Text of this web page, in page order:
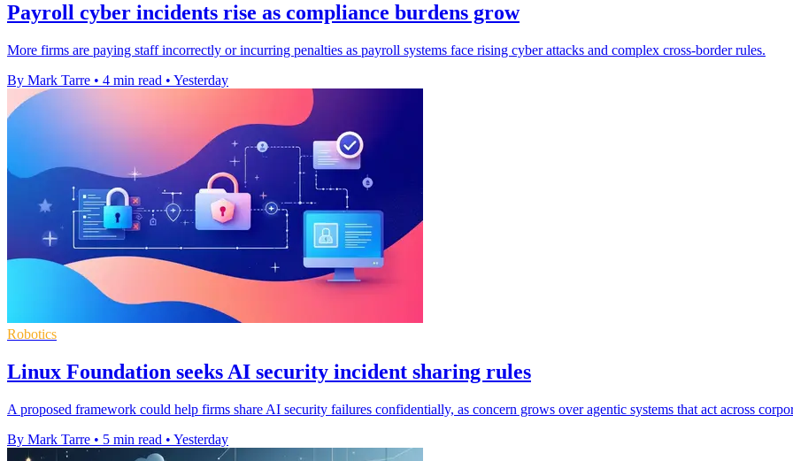
Payroll cyber incidents rise as compliance burdens grow
More firms are paying staff incorrectly or incurring penalties as payroll systems face rising cyber attacks and complex cross-border rules.
By Mark Tarre • 4 min read • Yesterday
Robotics
Linux Foundation seeks AI security incident sharing rules
A proposed framework could help firms share AI security failures confidentially, as concern grows over agentic systems that act across
By Mark Tarre • 5 min read • Yesterday